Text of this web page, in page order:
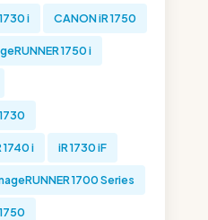
i CANON iR 1750
1750 i
1740 i iR 1730 iF
1700 Series